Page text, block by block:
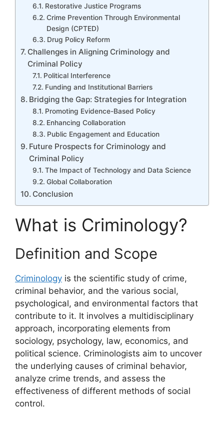
Restorative Justice Programs
Crime Prevention Through Environmental
Design (CPTED)
Drug Policy Reform
Challenges in Aligning Criminology and
Criminal Policy
Political Interference
Funding and Institutional Barriers
Bridging the Gap: Strategies for Integration
Promoting Evidence-Based Policy
Enhancing Collaboration
Public Engagement and Education
Future Prospects for Criminology and
Criminal Policy
The Impact of Technology and Data Science
Global Collaboration
Conclusion
What is Criminology?
Definition and Scope
Criminology is the scientific study of crime,
criminal behavior, and the various social,
psychological, and environmental factors that
contribute to it. It involves a multidisciplinary
approach, incorporating elements from
sociology, psychology, law, economics, and
political science. Criminologists aim to uncover
the underlying causes of criminal behavior,
analyze crime trends, and assess the
effectiveness of different methods of social
control.